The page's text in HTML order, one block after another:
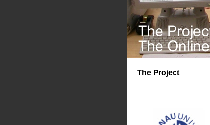
The Project